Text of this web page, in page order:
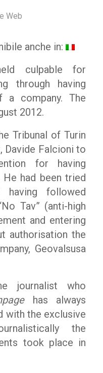
Web
anche in:
culpable for
through having
company. The
2012.
Tribunal of Turin
Davide Falcioni to
for having
had been tried
followed
Tav” (anti-high
and entering
authorisation the
Geovalsusa
journalist who
has always
with the exclusive
the
took place in